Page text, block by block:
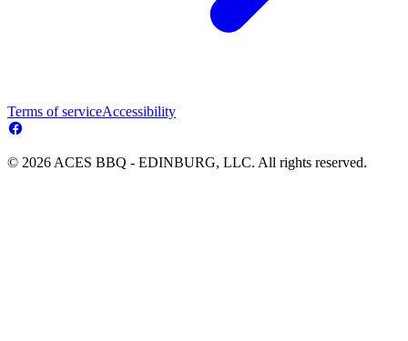
Terms of serviceAccessibility
© 2026 ACES BBQ - EDINBURG, LLC. All rights reserved.